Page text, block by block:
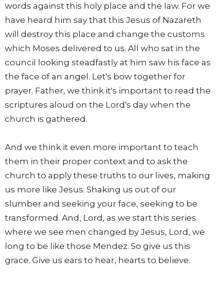
words against this holy place and the law. For we
have heard him say that this Jesus of Nazareth
will destroy this place and change the customs
which Moses delivered to us. All who sat in the
council looking steadfastly at him saw his face as
the face of an angel. Let's bow together for
prayer. Father, we think it's important to read the
scriptures aloud on the Lord's day when the
church is gathered.
And we think it even more important to teach
them in their proper context and to ask the
church to apply these truths to our lives, making
us more like Jesus. Shaking us out of our
slumber and seeking your face, seeking to be
transformed. And, Lord, as we start this series
where we see men changed by Jesus, Lord, we
long to be like those Mendez. So give us this
grace. Give us ears to hear, hearts to believe.